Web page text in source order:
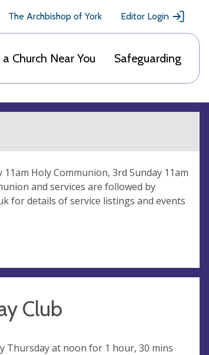
The Archbishop of York Editor Login
a Church Near You Safeguarding
Holy Communion, 3rd Sunday 11am
and services are followed by
for details of service listings and events
Club
Thursday at noon for 1 hour, 30 mins